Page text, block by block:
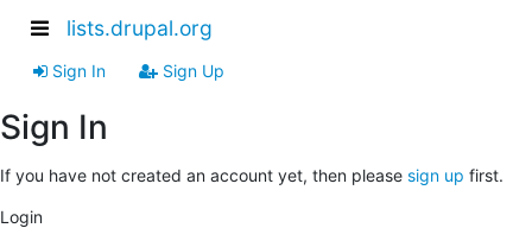
lists.drupal.org
Sign In Sign Up
Sign In
If you have not created an account yet, then please sign up first.
Login